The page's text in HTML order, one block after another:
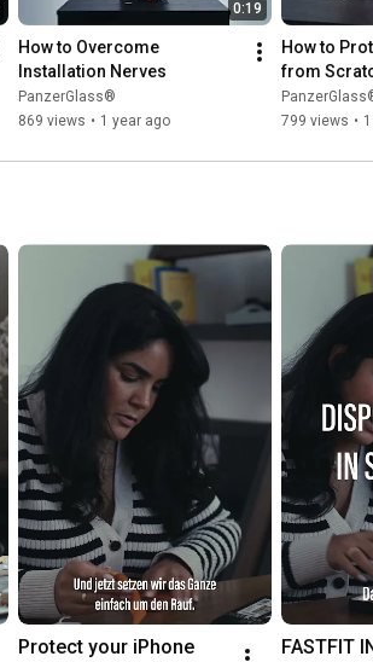
0:19
How to Overcome
Installation Nerves
PanzerGlass®
869 views • 1 year ago
How to
from
799 views •
Protect your iPhone
FASTFIT